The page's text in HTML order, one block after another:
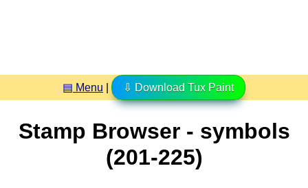
▤ Menu ⇩ Download Tux Paint
Stamp Browser - symbols
(201-225)